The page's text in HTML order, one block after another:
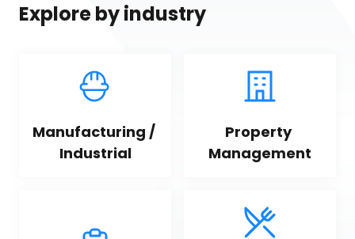
Explore by industry
Manufacturing /
Industrial
Property
Management